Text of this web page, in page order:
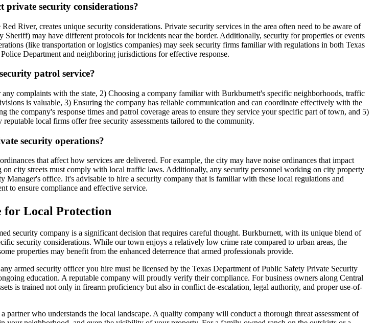
security considerations?
River, creates unique security considerations. Private security services in the area often need to be aware of
may have different protocols for incidents near the border. Additionally, security for properties or events
(like transportation or logistics companies) may seek security firms familiar with regulations in both Texas
Department and neighboring jurisdictions for effective response.
patrol service?
complaints with the state, 2) Choosing a company familiar with Burkburnett's specific neighborhoods, traffic
is valuable, 3) Ensuring the company has reliable communication and can coordinate effectively with the
company's response times and patrol coverage areas to ensure they service your specific part of town, and 5)
local firms offer free security assessments tailored to the community.
security operations?
that affect how services are delivered. For example, the city may have noise ordinances that impact
city streets must comply with local traffic laws. Additionally, any security personnel working on city property
office. It's advisable to hire a security company that is familiar with these local regulations and
to ensure compliance and effective service.
for Local Protection
security company is a significant decision that requires careful thought. Burkburnett, with its unique blend of
security considerations. While our town enjoys a relatively low crime rate compared to urban areas, the
properties may benefit from the enhanced deterrence that armed professionals provide.
armed security officer you hire must be licensed by the Texas Department of Public Safety Private Security
education. A reputable company will proudly verify their compliance. For business owners along Central
is trained not only in firearm proficiency but also in conflict de-escalation, legal authority, and proper use-of-
who understands the local landscape. A quality company will conduct a thorough threat assessment of